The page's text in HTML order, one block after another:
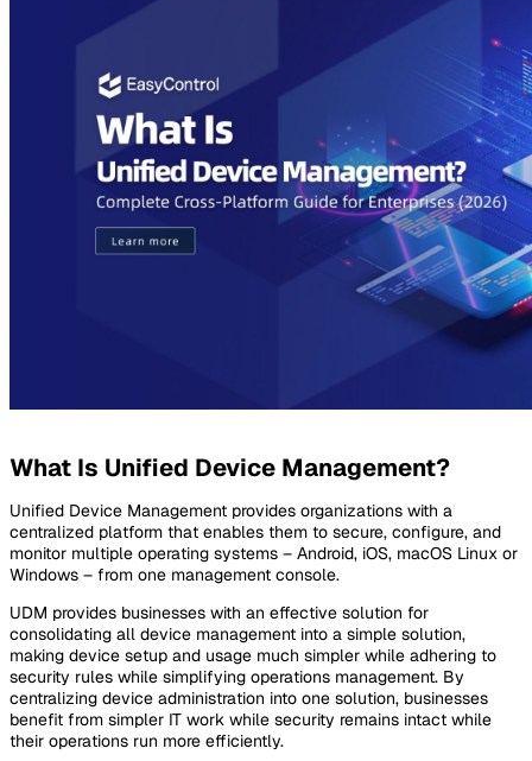
What Is Unified Device Management?
Unified Device Management provides organizations with a
centralized platform that enables them to secure, configure, and
monitor multiple operating systems – Android, iOS, macOS Linux or
Windows – from one management console.
UDM provides businesses with an effective solution for
consolidating all device management into a simple solution,
making device setup and usage much simpler while adhering to
security rules while simplifying operations management. By
centralizing device administration into one solution, businesses
benefit from simpler IT work while security remains intact while
their operations run more efficiently.